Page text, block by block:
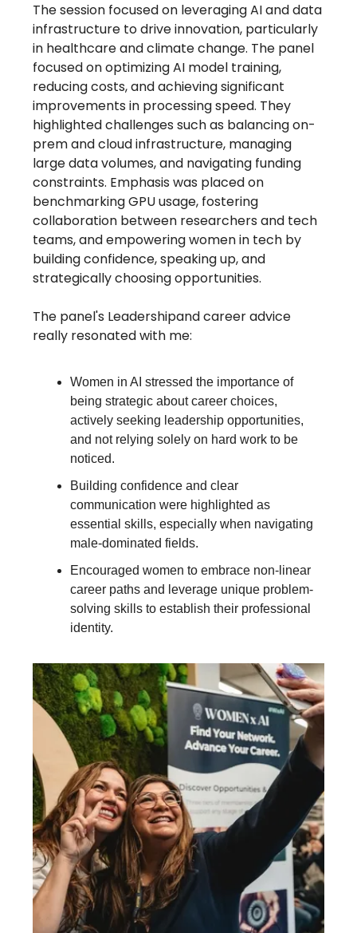
The session focused on leveraging AI and data
infrastructure to drive innovation, particularly
in healthcare and climate change. The panel
focused on optimizing AI model training,
reducing costs, and achieving significant
improvements in processing speed. They
highlighted challenges such as balancing on-
prem and cloud infrastructure, managing
large data volumes, and navigating funding
constraints. Emphasis was placed on
benchmarking GPU usage, fostering
collaboration between researchers and tech
teams, and empowering women in tech by
building confidence, speaking up, and
strategically choosing opportunities.
The panel's Leadershipand career advice
really resonated with me:
Women in AI stressed the importance of
being strategic about career choices,
actively seeking leadership opportunities,
and not relying solely on hard work to be
noticed.
Building confidence and clear
communication were highlighted as
essential skills, especially when navigating
male-dominated fields.
Encouraged women to embrace non-linear
career paths and leverage unique problem-
solving skills to establish their professional
identity.